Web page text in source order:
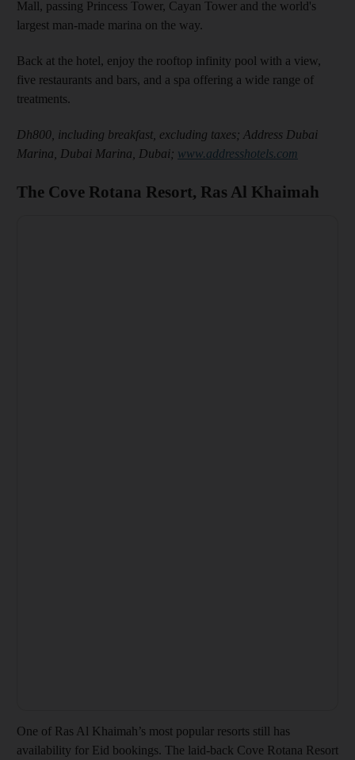
Mall, passing Princess Tower, Cayan Tower and the world's
largest man-made marina on the way.
Back at the hotel, enjoy the rooftop infinity pool with a view,
five restaurants and bars, and a spa offering a wide range of
treatments.
Dh800, including breakfast, excluding taxes; Address Dubai
Marina, Dubai Marina, Dubai; www.addresshotels.com
The Cove Rotana Resort, Ras Al Khaimah
One of Ras Al Khaimah’s most popular resorts still has
availability for Eid bookings. The laid-back Cove Rotana Resort